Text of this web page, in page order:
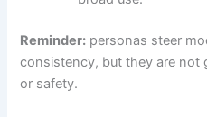
Reminder: personas steer
consistency, but they are not
or safety.